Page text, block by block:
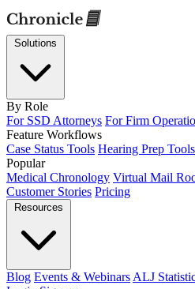
By Role
For SSD Attorneys For Firm
Feature Workflows
Case Status Tools Hearing Prep Tools
Popular
Medical Chronology Virtual Mail
Customer Stories Pricing
Blog Events & Webinars ALJ